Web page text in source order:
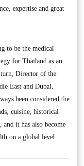
expertise and great
to be the medical
for Thailand as an
Director of the
East and Dubai,
been considered the
cuisine, historical
and it has also become
on a global level